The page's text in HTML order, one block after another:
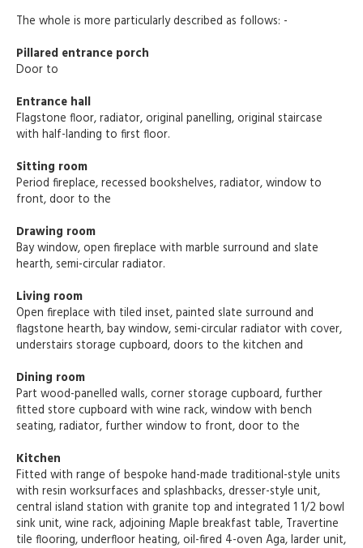
The whole is more particularly described as follows: -
Pillared entrance porch
Door to
Entrance hall
Flagstone floor, radiator, original panelling, original staircase
with half-landing to first floor.
Sitting room
Period fireplace, recessed bookshelves, radiator, window to
front, door to the
Drawing room
Bay window, open fireplace with marble surround and slate
hearth, semi-circular radiator.
Living room
Open fireplace with tiled inset, painted slate surround and
flagstone hearth, bay window, semi-circular radiator with cover,
understairs storage cupboard, doors to the kitchen and
Dining room
Part wood-panelled walls, corner storage cupboard, further
fitted store cupboard with wine rack, window with bench
seating, radiator, further window to front, door to the
Kitchen
Fitted with range of bespoke hand-made traditional-style units
with resin worksurfaces and splashbacks, dresser-style unit,
central island station with granite top and integrated 1 1/2 bowl
sink unit, wine rack, adjoining Maple breakfast table, Travertine
tile flooring, underfloor heating, oil-fired 4-oven Aga, larder unit,